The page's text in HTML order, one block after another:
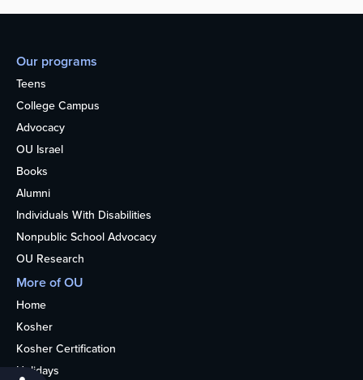
Our programs
Teens
College Campus
Advocacy
OU Israel
Books
Alumni
Individuals With Disabilities
Nonpublic School Advocacy
OU Research
More of OU
Home
Kosher
Kosher Certification
Holidays